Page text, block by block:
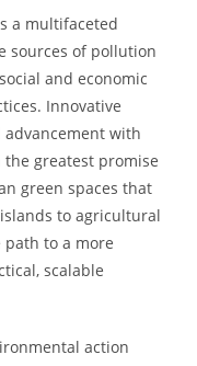
a multifaceted
sources of pollution
and economic
Innovative
with
greatest promise
green spaces that
to agricultural
to a more
scalable
action